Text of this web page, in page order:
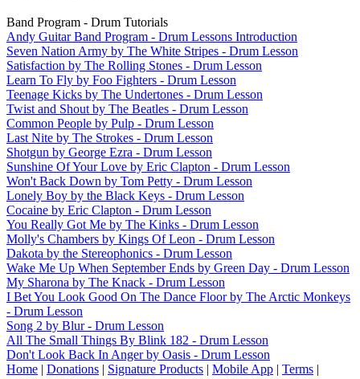
Band Program - Drum Tutorials
Andy Guitar Band Program - Drum Lessons Introduction
Seven Nation Army by The White Stripes - Drum Lesson
Satisfaction by The Rolling Stones - Drum Lesson
Learn To Fly by Foo Fighters - Drum Lesson
Teenage Kicks by The Undertones - Drum Lesson
Twist and Shout by The Beatles - Drum Lesson
Common People by Pulp - Drum Lesson
Last Nite by The Strokes - Drum Lesson
Shotgun by George Ezra - Drum Lesson
Sunshine Of Your Love by Eric Clapton - Drum Lesson
Won't Back Down by Tom Petty - Drum Lesson
Lonely Boy by the Black Keys - Drum Lesson
Cocaine by Eric Clapton - Drum Lesson
You Really Got Me by The Kinks - Drum Lesson
Molly's Chambers by Kings Of Leon - Drum Lesson
Dakota by the Stereophonics - Drum Lesson
Wake Me Up When September Ends by Green Day - Drum Lesson
My Sharona by The Knack - Drum Lesson
I Bet You Look Good On The Dance Floor by The Arctic Monkeys
- Drum Lesson
Song 2 by Blur - Drum Lesson
All The Small Things By Blink 182 - Drum Lesson
Don't Look Back In Anger by Oasis - Drum Lesson
Home | Donations | Signature Products | Mobile App | Terms |